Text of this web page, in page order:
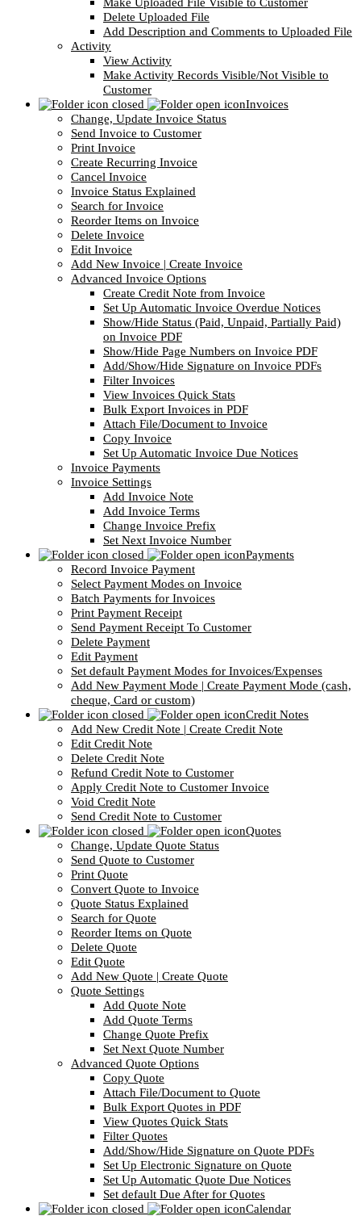
Delete Uploaded File
Add Description and Comments to Uploaded File
Activity
View Activity
Make Activity Records Visible/Not Visible to
Customer
Invoices
Change, Update Invoice Status
Send Invoice to Customer
Print Invoice
Create Recurring Invoice
Cancel Invoice
Invoice Status Explained
Search for Invoice
Reorder Items on Invoice
Delete Invoice
Edit Invoice
Add New Invoice | Create Invoice
Advanced Invoice Options
Create Credit Note from Invoice
Set Up Automatic Invoice Overdue Notices
Show/Hide Status (Paid, Unpaid, Partially Paid)
on Invoice PDF
Show/Hide Page Numbers on Invoice PDF
Add/Show/Hide Signature on Invoice PDFs
Filter Invoices
View Invoices Quick Stats
Bulk Export Invoices in PDF
Attach File/Document to Invoice
Copy Invoice
Set Up Automatic Invoice Due Notices
Invoice Payments
Invoice Settings
Add Invoice Note
Add Invoice Terms
Change Invoice Prefix
Set Next Invoice Number
Payments
Record Invoice Payment
Select Payment Modes on Invoice
Batch Payments for Invoices
Print Payment Receipt
Send Payment Receipt To Customer
Delete Payment
Edit Payment
Set default Payment Modes for Invoices/Expenses
Add New Payment Mode | Create Payment Mode (cash,
cheque, Card or custom)
Credit Notes
Add New Credit Note | Create Credit Note
Edit Credit Note
Delete Credit Note
Refund Credit Note to Customer
Apply Credit Note to Customer Invoice
Void Credit Note
Send Credit Note to Customer
Quotes
Change, Update Quote Status
Send Quote to Customer
Print Quote
Convert Quote to Invoice
Quote Status Explained
Search for Quote
Reorder Items on Quote
Delete Quote
Edit Quote
Add New Quote | Create Quote
Quote Settings
Add Quote Note
Add Quote Terms
Change Quote Prefix
Set Next Quote Number
Advanced Quote Options
Copy Quote
Attach File/Document to Quote
Bulk Export Quotes in PDF
View Quotes Quick Stats
Filter Quotes
Add/Show/Hide Signature on Quote PDFs
Set Up Electronic Signature on Quote
Set Up Automatic Quote Due Notices
Set default Due After for Quotes
Calendar